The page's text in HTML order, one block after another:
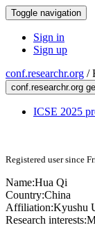
Toggle navigation
Sign in
Sign up
conf.researchr.org /
conf.researchr.org
ICSE 2025
Registered user since
Name:Hua Qi
Country:China
Affiliation:Kyushu
Research interests: